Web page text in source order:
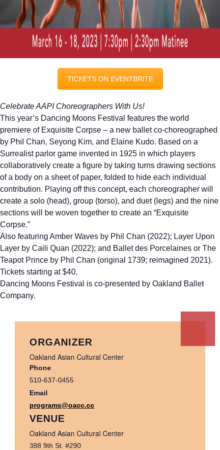
TICKETS ON EVENTBRITE
Celebrate AAPI Choreographers With Us!
This year’s Dancing Moons Festival features the world
premiere of Exquisite Corpse – a new ballet co-choreographed
by Phil Chan, Seyong Kim, and Elaine Kudo. Based on a
Surrealist parlor game invented in 1925 in which players
collaboratively create a figure by taking turns drawing sections
of a body on a sheet of paper, folded to hide each individual
contribution. Playing off this concept, each choreographer will
create a solo (head), group (torso), and duet (legs) and the nine
sections will be woven together to create an “Exquisite
Corpse.”
Also featuring Amber Waves by Phil Chan (2022); Layer Upon
Layer by Caili Quan (2022); and Ballet des Porcelaines or The
Teapot Prince by Phil Chan (original 1739; reimagined 2021).
Tickets starting at $40.
Dancing Moons Festival is co-presented by Oakland Ballet
Company.
VENUE
Oakland Asian Cultural Center
388 9th St. #290
ORGANIZER
Oakland Asian Cultural Center
Phone
510-637-0455
Email
programs@oacc.cc